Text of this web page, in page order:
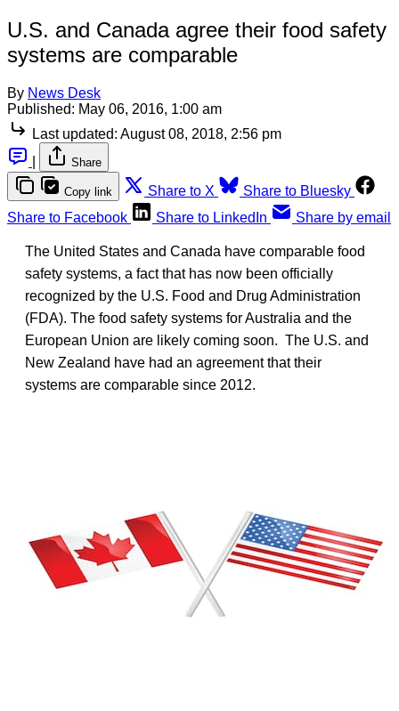
U.S. and Canada agree their food safety
systems are comparable
By News Desk
Published: May 06, 2016, 1:00 am
Last updated: August 08, 2018, 2:56 pm
Share
Copy link Share to X
Share to Bluesky
Share to Facebook
Share to LinkedIn Share by email
The United States and Canada have comparable food
safety systems, a fact that has now been officially
recognized by the U.S. Food and Drug Administration
(FDA). The food safety systems for Australia and the
European Union are likely coming soon. The U.S. and
New Zealand have had an agreement that their
systems are comparable since 2012.